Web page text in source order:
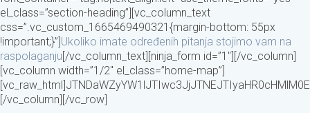
el_class=”section-heading”][vc_column_text
css=”.vc_custom_1665469490321{margin-bottom: 55px
!important;}”]Ukoliko imate određenih pitanja stojimo vam na
raspolaganju[/vc_column_text][ninja_form id=”1″][/vc_column]
[vc_column width=”1/2″ el_class=”home-map”]
[/vc_column][/vc_row]